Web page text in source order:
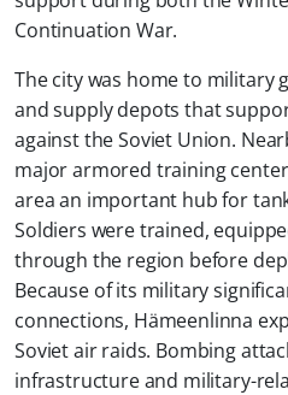
Continuation War.
The city was home to military
and supply depots that
against the Soviet Union.
major armored training
area an important hub for
Soldiers were trained,
through the region before
Because of its military
connections, Hämeenlinna
Soviet air raids. Bombing
infrastructure and military-